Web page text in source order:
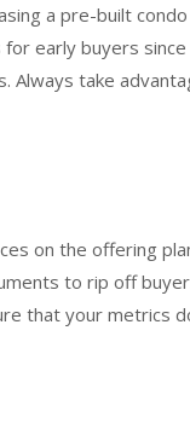
a pre-built
early buyers
take
on the offering
to rip off
that your metrics